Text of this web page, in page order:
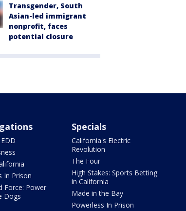
Transgender, South
Asian-led immigrant
nonprofit, faces
potential closure
In Prison
Force: Power
Dogs
Specials
California's Electric
Revolution
The Four
High Stakes: Sports Betting
in California
Made in the Bay
Powerless In Prison